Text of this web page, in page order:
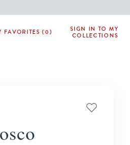
FAVORITES (0)
SIGN IN TO MY
COLLECTIONS